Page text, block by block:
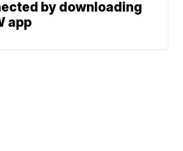
by downloading
app